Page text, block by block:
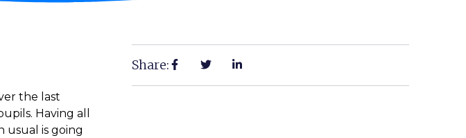
the last
Having all
usual is going
Share: